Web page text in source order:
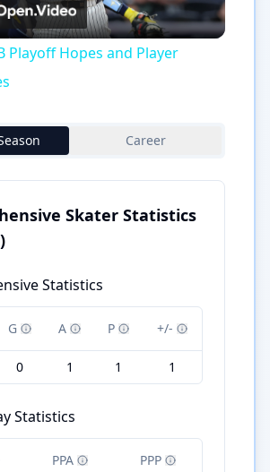
Video
Playoff Hopes and Player
Career
Skater Statistics
Statistics
G A P +/-
0 1 1 1
Statistics
PPA PPP